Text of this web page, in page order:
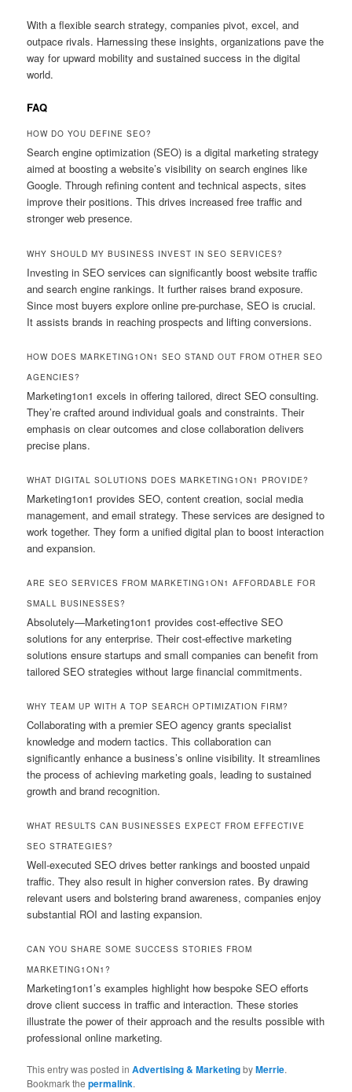
With a flexible search strategy, companies pivot, excel, and
outpace rivals. Harnessing these insights, organizations pave the
way for upward mobility and sustained success in the digital
world.
FAQ
HOW DO YOU DEFINE SEO?
Search engine optimization (SEO) is a digital marketing strategy
aimed at boosting a website’s visibility on search engines like
Google. Through refining content and technical aspects, sites
improve their positions. This drives increased free traffic and
stronger web presence.
WHY SHOULD MY BUSINESS INVEST IN SEO SERVICES?
Investing in SEO services can significantly boost website traffic
and search engine rankings. It further raises brand exposure.
Since most buyers explore online pre-purchase, SEO is crucial.
It assists brands in reaching prospects and lifting conversions.
HOW DOES MARKETING1ON1 SEO STAND OUT FROM OTHER SEO
AGENCIES?
Marketing1on1 excels in offering tailored, direct SEO consulting.
They’re crafted around individual goals and constraints. Their
emphasis on clear outcomes and close collaboration delivers
precise plans.
WHAT DIGITAL SOLUTIONS DOES MARKETING1ON1 PROVIDE?
Marketing1on1 provides SEO, content creation, social media
management, and email strategy. These services are designed to
work together. They form a unified digital plan to boost interaction
and expansion.
ARE SEO SERVICES FROM MARKETING1ON1 AFFORDABLE FOR
SMALL BUSINESSES?
Absolutely—Marketing1on1 provides cost-effective SEO
solutions for any enterprise. Their cost-effective marketing
solutions ensure startups and small companies can benefit from
tailored SEO strategies without large financial commitments.
WHY TEAM UP WITH A TOP SEARCH OPTIMIZATION FIRM?
Collaborating with a premier SEO agency grants specialist
knowledge and modern tactics. This collaboration can
significantly enhance a business’s online visibility. It streamlines
the process of achieving marketing goals, leading to sustained
growth and brand recognition.
WHAT RESULTS CAN BUSINESSES EXPECT FROM EFFECTIVE
SEO STRATEGIES?
Well-executed SEO drives better rankings and boosted unpaid
traffic. They also result in higher conversion rates. By drawing
relevant users and bolstering brand awareness, companies enjoy
substantial ROI and lasting expansion.
CAN YOU SHARE SOME SUCCESS STORIES FROM
MARKETING1ON1?
Marketing1on1’s examples highlight how bespoke SEO efforts
drove client success in traffic and interaction. These stories
illustrate the power of their approach and the results possible with
professional online marketing.
This entry was posted inAdvertising & MarketingbyMerrie.
Bookmark thepermalink.